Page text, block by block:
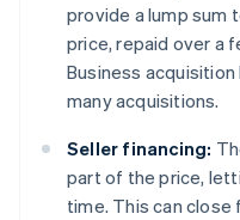
provide a lump sum
price, repaid over a
Business
many acquisitions.
Seller financing:
part of the price,
time. This can close